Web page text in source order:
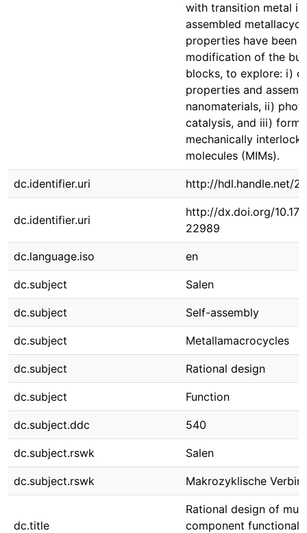
with transition metal
assembled
properties have been
modification of the
blocks, to explore: i)
properties and
nanomaterials, ii)
catalysis, and iii)
mechanically
molecules (MIMs).
dc.identifier.uri http://hdl.handle.net/
dc.identifier.uri
http://dx.doi.org/
22989
dc.language.iso en
dc.subject Salen
dc.subject Self-assembly
dc.subject Metallamacrocycles
dc.subject Rational design
dc.subject Function
dc.subject.ddc 540
dc.subject.rswk Salen
dc.subject.rswk Makrozyklische
dc.title
Rational design of
component